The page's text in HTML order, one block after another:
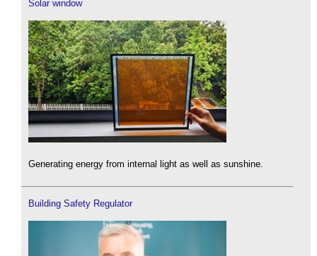
Solar window
Generating energy from internal light as well as sunshine.
Building Safety Regulator